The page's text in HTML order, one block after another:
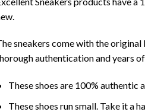
sneakers come with the
authentication and years
These shoes are 100% authentic
These shoes run small. Take it a